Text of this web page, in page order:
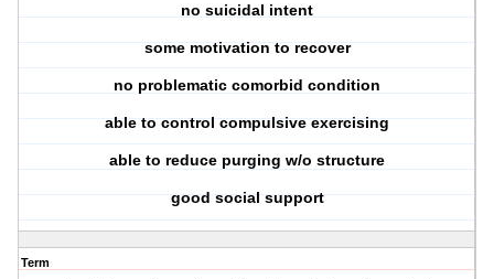
no suicidal intent
some motivation to recover
no problematic comorbid condition
able to control compulsive exercising
able to reduce purging w/o structure
good social support
Term